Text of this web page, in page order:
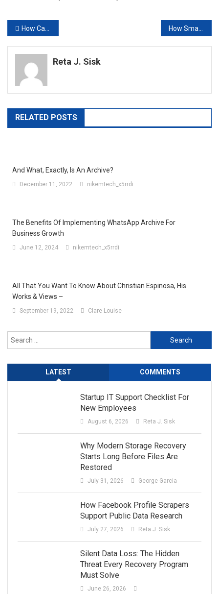
Post
navigation
How Can Push Advertising Strategy Increase Your CTR?
Reta J. Sisk
RELATED POSTS
And What, Exactly, Is An Archive?
December 11, 2022 nikemtech_x5rrdi
The Benefits Of Implementing WhatsApp Archive For
Business Growth
June 12, 2024 nikemtech_x5rrdi
All That You Want To Know About Christian Espinosa, His
Works & Views –
September 19, 2022 Clare Louise
Search
for:
LATEST COMMENTS
Startup IT Support Checklist For
New Employees
August 6, 2026 Reta J. Sisk
Why Modern Storage Recovery
Starts Long Before Files Are
Restored
July 31, 2026 George Garcia
How Facebook Profile Scrapers
Support Public Data Research
July 27, 2026 Reta J. Sisk
Silent Data Loss: The Hidden
Threat Every Recovery Program
Must Solve
June 26, 2026